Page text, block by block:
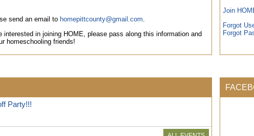
send an email to homepittcounty@gmail.com.
interested in joining HOME, please pass along this information and
homeschooling friends!
Join
Forgot
Forgot
Party!!!